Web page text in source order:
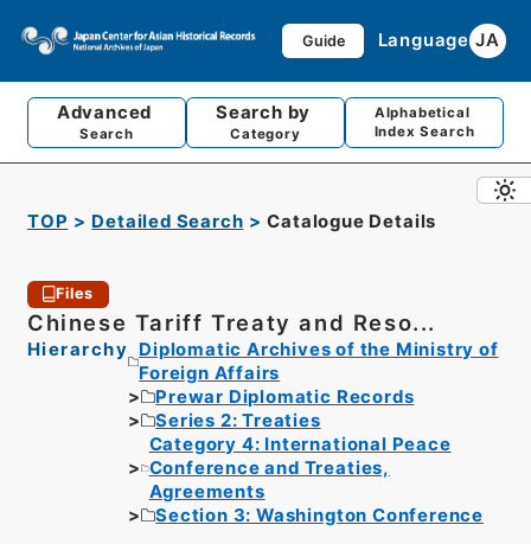
Guide Language JA
Advanced
Search
Search by
Category
Alphabetical
Index Search
TOP Detailed Search Catalogue Details
Files
Chinese Tariff Treaty and Reso...
Hierarchy
Diplomatic Archives of the Ministry of
Foreign Affairs
Prewar Diplomatic Records
Series 2: Treaties
Category 4: International Peace
Conference and Treaties,
Agreements
Section 3: Washington Conference